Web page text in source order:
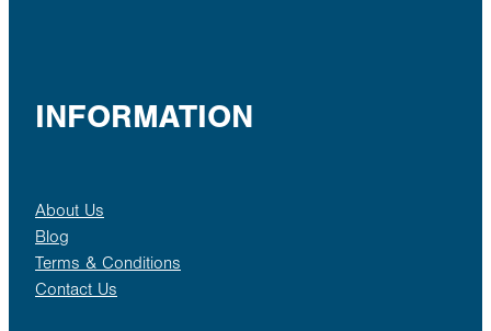
INFORMATION
About Us
Blog
Terms & Conditions
Contact Us